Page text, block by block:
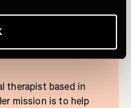
therapist based in
mission is to help